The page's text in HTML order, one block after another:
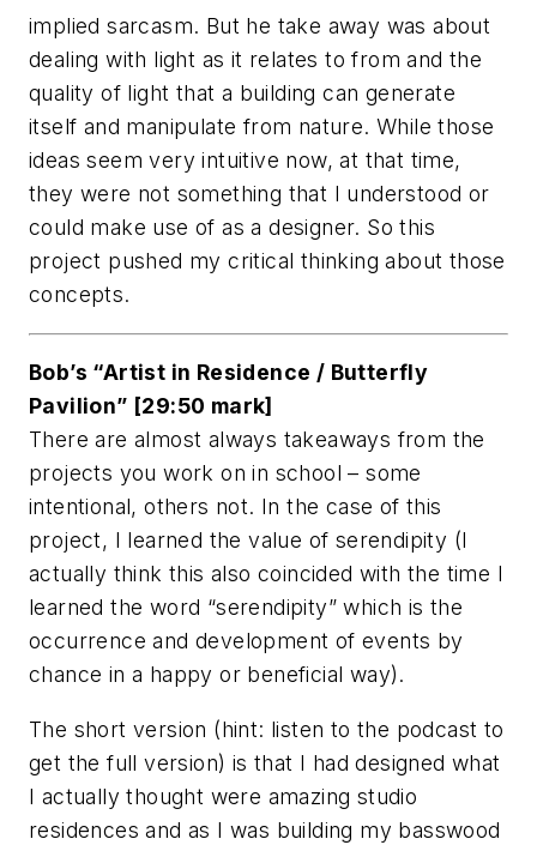
implied sarcasm. But he take away was about
dealing with light as it relates to from and the
quality of light that a building can generate
itself and manipulate from nature. While those
ideas seem very intuitive now, at that time,
they were not something that I understood or
could make use of as a designer. So this
project pushed my critical thinking about those
concepts.
Bob’s “Artist in Residence / Butterfly
Pavilion” [29:50 mark]
There are almost always takeaways from the
projects you work on in school – some
intentional, others not. In the case of this
project, I learned the value of serendipity (I
actually think this also coincided with the time I
learned the word “serendipity” which is the
occurrence and development of events by
chance in a happy or beneficial way).
The short version (hint: listen to the podcast to
get the full version) is that I had designed what
I actually thought were amazing studio
residences and as I was building my basswood